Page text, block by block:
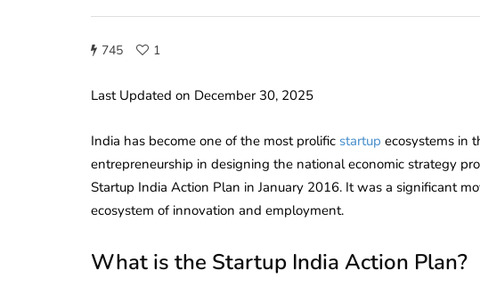
745 1
Last Updated on December 30, 2025
India has become one of the most prolific startup ecosystems in
entrepreneurship in designing the national economic strategy
Startup India Action Plan in January 2016. It was a significant
ecosystem of innovation and employment.
What is the Startup India Action Plan?